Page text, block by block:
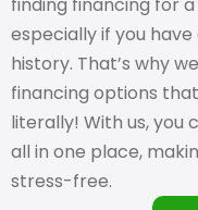
especially if you
history. That’s why
financing options
literally! With us, you
all in one place,
stress-free.